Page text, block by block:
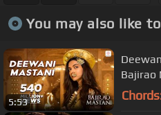
You may also like
5:53
Bajirao